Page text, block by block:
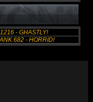
- GHASTLY!
682 - HORRID!